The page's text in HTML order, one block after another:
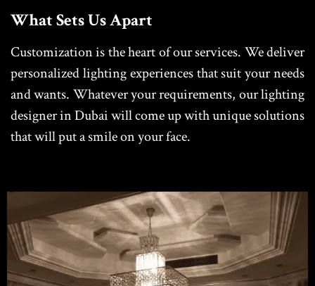
What Sets Us Apart
Customization is the heart of our services. We deliver
personalized lighting experiences that suit your needs
and wants. Whatever your requirements, our lighting
designer in Dubai will come up with unique solutions
that will put a smile on your face.